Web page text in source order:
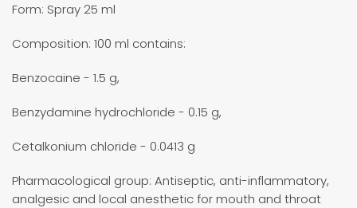
Form: Spray 25 ml
Composition: 100 ml contains:
Benzocaine - 1.5 g,
Benzydamine hydrochloride - 0.15 g,
Cetalkonium chloride - 0.0413 g
Pharmacological group: Antiseptic, anti-inflammatory,
analgesic and local anesthetic for mouth and throat